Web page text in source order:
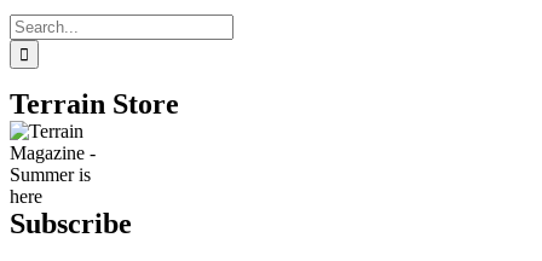
Search
for:
Terrain Store
Subscribe